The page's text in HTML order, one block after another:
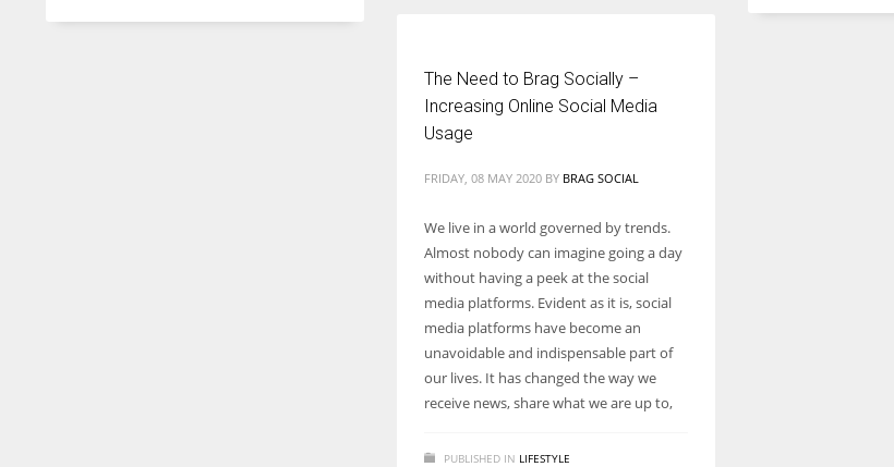
The Need to Brag Socially –
Increasing Online Social Media
Usage
FRIDAY, 08 MAY 2020 BY BRAG SOCIAL
We live in a world governed by trends.
Almost nobody can imagine going a day
without having a peek at the social
media platforms. Evident as it is, social
media platforms have become an
unavoidable and indispensable part of
our lives. It has changed the way we
receive news, share what we are up to,
PUBLISHED IN LIFESTYLE